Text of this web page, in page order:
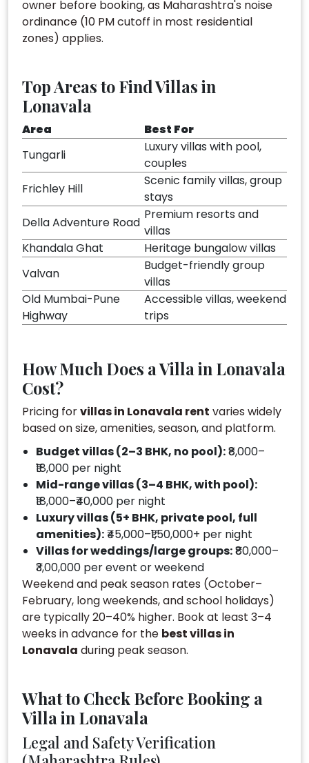
owner before booking, as Maharashtra's noise
ordinance (10 PM cutoff in most residential
zones) applies.
Top Areas to Find Villas in
Lonavala
Area
Best For
Tungarli
Luxury villas with pool,
couples
Frichley Hill
Scenic family villas, group
stays
Della Adventure Road
Premium resorts and
villas
Khandala Ghat
Heritage bungalow villas
Valvan
Budget-friendly group
villas
Old Mumbai-Pune
Highway
Accessible villas, weekend
trips
How Much Does a Villa in Lonavala
Cost?
Pricing forvillas in Lonavala rent varies widely
based on size, amenities, season, and platform.
Budget villas (2–3 BHK, no pool):₹8,000–
₹18,000 per night
Mid-range villas (3–4 BHK, with pool):
₹18,000–₹40,000 per night
Luxury villas (5+ BHK, private pool, full
amenities):₹45,000–₹1,50,000+ per night
Villas for weddings/large groups:₹80,000–
₹3,00,000 per event or weekend
Weekend and peak season rates (October–
February, long weekends, and school holidays)
are typically 20–40% higher. Book at least 3–4
weeks in advance for the best villas in
Lonavala during peak season.
What to Check Before Booking a
Villa in Lonavala
Legal and Safety Verification